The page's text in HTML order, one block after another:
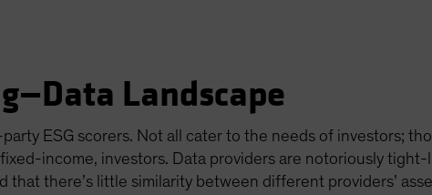
Landscape
ESG scorers. Not all cater to the needs of investors;
income, investors. Data providers are notoriously
there’s little similarity between different providers’